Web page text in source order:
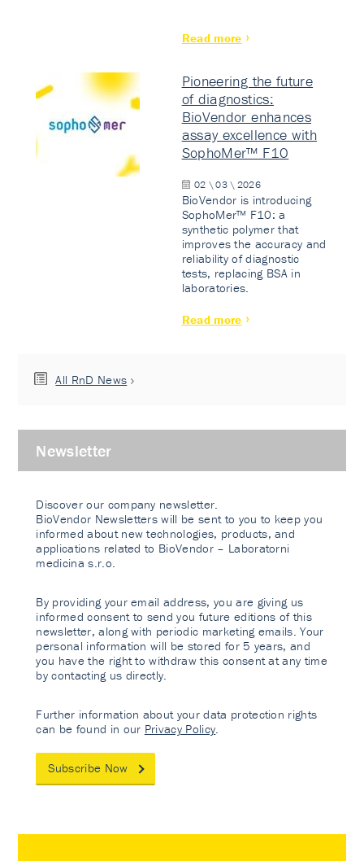
Read more
Pioneering the future
of diagnostics:
BioVendor enhances
assay excellence with
SophoMer™ F10
02 \ 03 \ 2026
BioVendor is introducing
SophoMer™ F10: a
synthetic polymer that
improves the accuracy and
reliability of diagnostic
tests, replacing BSA in
laboratories.
Read more
All RnD News
Newsletter
Discover our company newsletter.
BioVendor Newsletters will be sent to you to keep you
informed about new technologies, products, and
applications related to BioVendor – Laboratorni
medicina s.r.o.
By providing your email address, you are giving us
informed consent to send you future editions of this
newsletter, along with periodic marketing emails. Your
personal information will be stored for 5 years, and
you have the right to withdraw this consent at any time
by contacting us directly.
Further information about your data protection rights
can be found in our Privacy Policy
Subscribe Now